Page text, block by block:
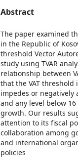
Abstract
The paper examined
in the Republic of
threshold Vector
study using TVAR
relationship between
that the VAT threshold
impedes or negatively
and any level below
growth. Our results
attention to its fiscal
collaboration among
and international
policies